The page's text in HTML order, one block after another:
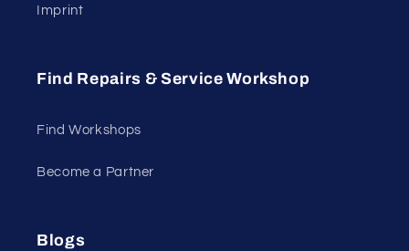
Imprint
Find Repairs & Service Workshop
Find Workshops
Become a Partner
Blogs